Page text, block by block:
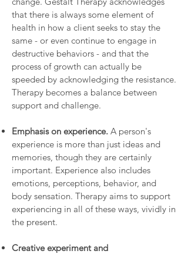
that there is always some element of
health in how a client seeks to stay the
same - or even continue to engage in
destructive behaviors - and that the
process of growth can actually be
speeded by acknowledging the resistance.
Therapy becomes a balance between
support and challenge.
Emphasis on experience. A person's
experience is more than just ideas and
memories, though they are certainly
important. Experience also includes
emotions, perceptions, behavior, and
body sensation. Therapy aims to support
experiencing in all of these ways, vividly in
the present.
Creative experiment and